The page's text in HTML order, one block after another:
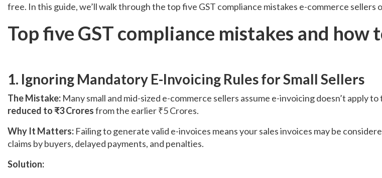
free. In this guide, we’ll walk through the top five GST compliance mistakes e-commerce
Top five GST compliance mistakes and how
1. Ignoring Mandatory E-Invoicing Rules for Small Sellers
The Mistake: Many small and mid-sized e-commerce sellers assume e-invoicing doesn’t apply
reduced to ₹3 Croresfrom the earlier ₹5 Crores.
Why It Matters: Failing to generate valid e-invoices means your sales invoices may be
claims by buyers, delayed payments, and penalties.
Solution: